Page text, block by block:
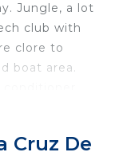
Jungle, a lot
club with
clore to
boat area.
Well...
Cruz De